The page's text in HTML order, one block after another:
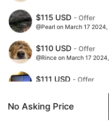
No Asking Price
$115 USD - Offer
@Pearl on March 17 2024,
$110 USD - Offer
@Rince on March 17
$111 USD - Offer
$100 USD
@Pearl on March 17